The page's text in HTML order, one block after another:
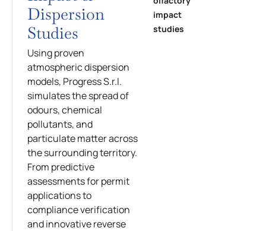
Dispersion
Studies
Using proven
atmospheric dispersion
models, Progress S.r.l.
simulates the spread of
odours, chemical
pollutants, and
particulate matter across
the surrounding territory.
From predictive
assessments for permit
applications to
compliance verification
and innovative reverse
impact
studies